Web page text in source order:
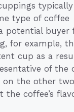
type of coffee
potential buyer
for example,
cup as a
of the
on the other
coffee’s